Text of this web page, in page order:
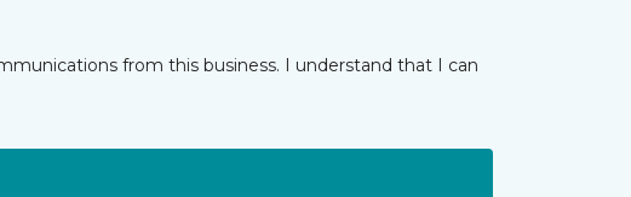
from this business. I understand that I can